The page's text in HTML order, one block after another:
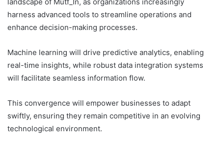
landscape of Mutf_In, as organizations increasingly
harness advanced tools to streamline operations and
enhance decision-making processes.
Machine learning will drive predictive analytics, enabling
real-time insights, while robust data integration systems
will facilitate seamless information flow.
This convergence will empower businesses to adapt
swiftly, ensuring they remain competitive in an evolving
technological environment.